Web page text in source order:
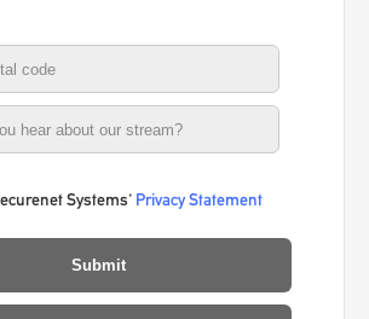
Systems' Privacy Statement